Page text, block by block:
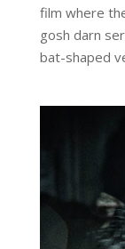
film where
gosh darn
bat-shaped